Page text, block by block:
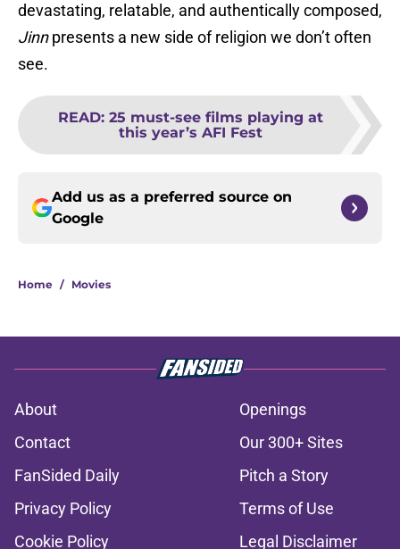
devastating, relatable, and authentically composed,
Jinnpresents a new side of religion we don’t often
see.
READ: 25 must-see films playing at
this year’s AFI Fest
Add us as a preferred source on
Google
Home / Movies
About
Openings
Contact
Our 300+ Sites
FanSided Daily
Pitch a Story
Privacy Policy
Terms of Use
Cookie Policy
Legal Disclaimer